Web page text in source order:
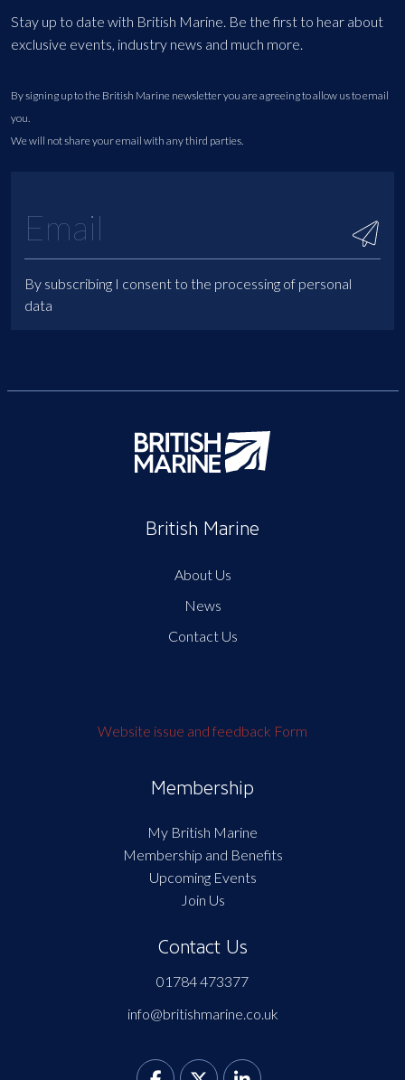
Stay up to date with British Marine. Be the first to hear about
exclusive events, industry news and much more.
By signing up to the British Marine newsletter you are agreeing to allow us to email
you.
We will not share your email with any third parties.
By subscribing I consent to the processing of personal
data
British Marine
About Us
News
Contact Us
Website issue and feedback Form
Membership
My British Marine
Membership and Benefits
Upcoming Events
Join Us
Contact Us
01784 473377
info@britishmarine.co.uk